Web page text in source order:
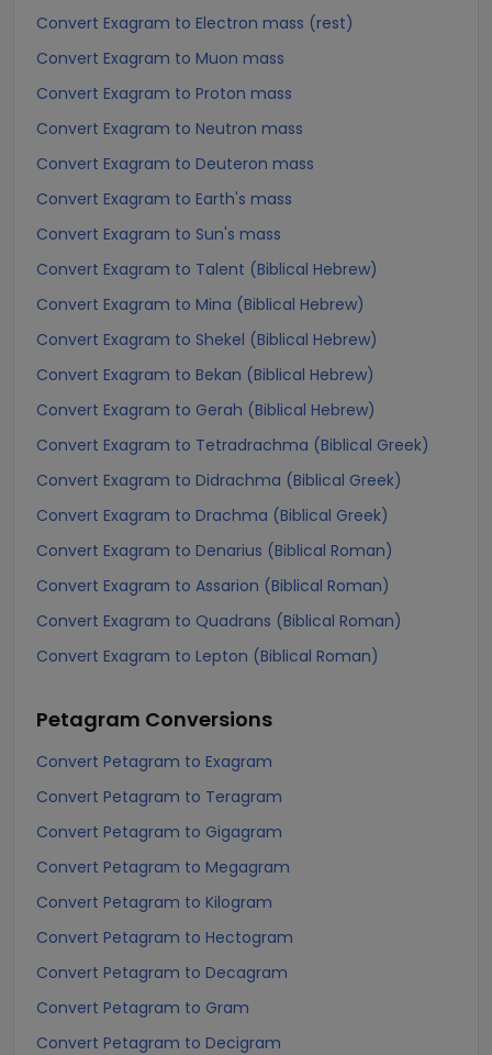
Convert Exagram to Electron mass (rest)
Convert Exagram to Muon mass
Convert Exagram to Proton mass
Convert Exagram to Neutron mass
Convert Exagram to Deuteron mass
Convert Exagram to Earth's mass
Convert Exagram to Sun's mass
Convert Exagram to Talent (Biblical Hebrew)
Convert Exagram to Mina (Biblical Hebrew)
Convert Exagram to Shekel (Biblical Hebrew)
Convert Exagram to Bekan (Biblical Hebrew)
Convert Exagram to Gerah (Biblical Hebrew)
Convert Exagram to Tetradrachma (Biblical Greek)
Convert Exagram to Didrachma (Biblical Greek)
Convert Exagram to Drachma (Biblical Greek)
Convert Exagram to Denarius (Biblical Roman)
Convert Exagram to Assarion (Biblical Roman)
Convert Exagram to Quadrans (Biblical Roman)
Convert Exagram to Lepton (Biblical Roman)
Petagram Conversions
Convert Petagram to Exagram
Convert Petagram to Teragram
Convert Petagram to Gigagram
Convert Petagram to Megagram
Convert Petagram to Kilogram
Convert Petagram to Hectogram
Convert Petagram to Decagram
Convert Petagram to Gram
Convert Petagram to Decigram